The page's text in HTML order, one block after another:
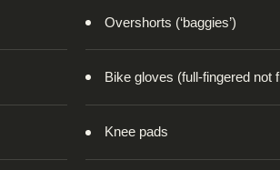
Overshorts (‘baggies’)
Bike gloves (full-fingered not
Knee pads